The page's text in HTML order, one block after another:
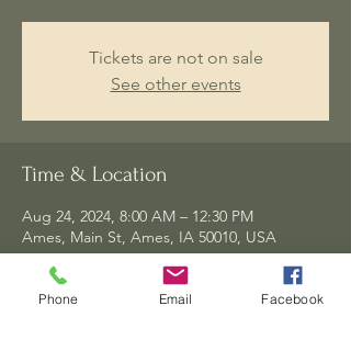
Tickets are not on sale
See other events
Time & Location
Aug 24, 2024, 8:00 AM – 12:30 PM
Ames, Main St, Ames, IA 50010, USA
Phone Email Facebook